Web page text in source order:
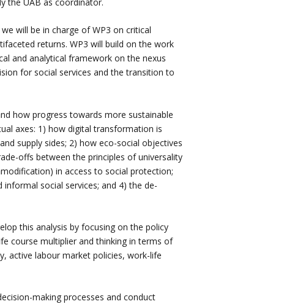
will be in charge of WP3 on critical
returns. WP3 will build on the work
and analytical framework on the nexus
for social services and the transition to
how progress towards more sustainable
axes: 1) how digital transformation is
supply sides; 2) how eco-social objectives
offs between the principles of universality
in access to social protection;
social services; and 4) the de-
this analysis by focusing on the policy
course multiplier and thinking in terms of
active labour market policies, work-life
making processes and conduct